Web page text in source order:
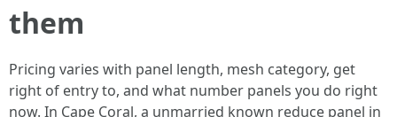
them
Pricing varies with panel length, mesh category, get
right of entry to, and what number panels you do right
now. In Cape Coral, a unmarried known reduce panel in